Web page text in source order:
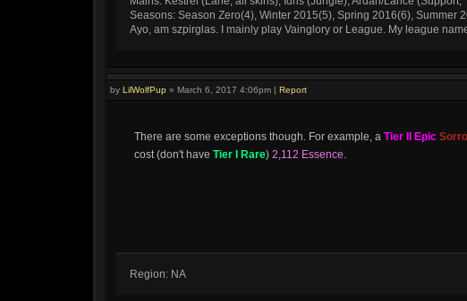
Seasons: Season Zero(4), Winter 2015(5), Spring 2016(6), Summer
Ayo, am szpirglas. I mainly play Vainglory or League. My league
by LilWolfPup » March 6, 2017 4:06pm | Report
There are some exceptions though. For example, a Tier II Epic
cost (don't have Tier I Rare) 2,112 Essence.
Region: NA